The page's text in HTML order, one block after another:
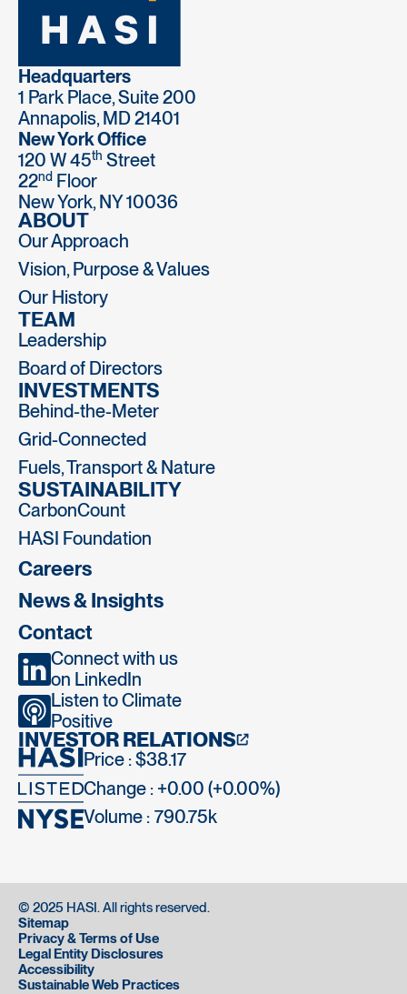
Headquarters
1 Park Place, Suite 200
Annapolis, MD 21401
New York Office
120 W 45th Street
22nd Floor
New York, NY 10036
ABOUT
Our Approach
Vision, Purpose & Values
Our History
TEAM
Leadership
Board of Directors
INVESTMENTS
Behind-the-Meter
Grid-Connected
Fuels, Transport & Nature
SUSTAINABILITY
CarbonCount
HASI Foundation
Careers
News & Insights
Contact
Connect with us
on LinkedIn
Listen to Climate
Positive
INVESTOR RELATIONS
Price : $38.17
Change : +0.00 (+0.00%)
Volume : 790.75k
© 2025 HASI. All rights reserved.
Sitemap
Privacy & Terms of Use
Legal Entity Disclosures
Accessibility
Sustainable Web Practices